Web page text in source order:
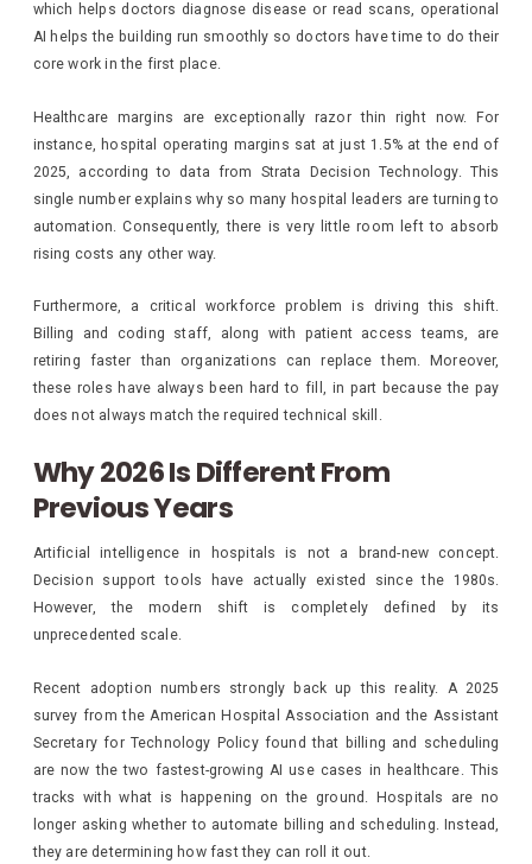
which helps doctors diagnose disease or read scans, operational
AI helps the building run smoothly so doctors have time to do their
core work in the first place.
Healthcare margins are exceptionally razor thin right now. For
instance, hospital operating margins sat at just 1.5% at the end of
2025, according to data from Strata Decision Technology. This
single number explains why so many hospital leaders are turning to
automation. Consequently, there is very little room left to absorb
rising costs any other way.
Furthermore, a critical workforce problem is driving this shift.
Billing and coding staff, along with patient access teams, are
retiring faster than organizations can replace them. Moreover,
these roles have always been hard to fill, in part because the pay
does not always match the required technical skill.
Why 2026 Is Different From
Previous Years
Artificial intelligence in hospitals is not a brand-new concept.
Decision support tools have actually existed since the 1980s.
However, the modern shift is completely defined by its
unprecedented scale.
Recent adoption numbers strongly back up this reality. A 2025
survey from the American Hospital Association and the Assistant
Secretary for Technology Policy found that billing and scheduling
are now the two fastest-growing AI use cases in healthcare. This
tracks with what is happening on the ground. Hospitals are no
longer asking whether to automate billing and scheduling. Instead,
they are determining how fast they can roll it out.